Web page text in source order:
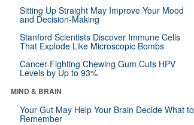
Sitting Up Straight May Improve Your Mood
and Decision-Making
Stanford Scientists Discover Immune Cells
That Explode Like Microscopic Bombs
Cancer-Fighting Chewing Gum Cuts HPV
Levels by Up to 93%
MIND & BRAIN
Your Gut May Help Your Brain Decide What to
Remember